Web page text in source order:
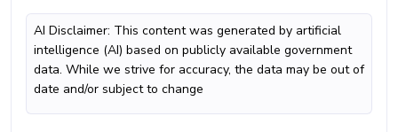
AI Disclaimer: This content was generated by artificial
intelligence (AI) based on publicly available government
data. While we strive for accuracy, the data may be out of
date and/or subject to change